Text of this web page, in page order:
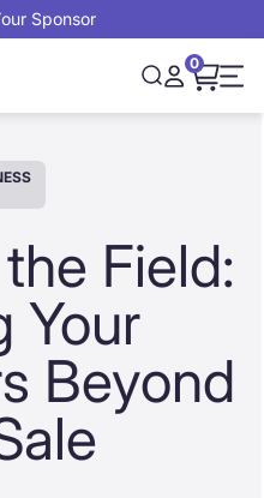
Sponsor
Open search
Open
Open
0
Field:
Your
Beyond